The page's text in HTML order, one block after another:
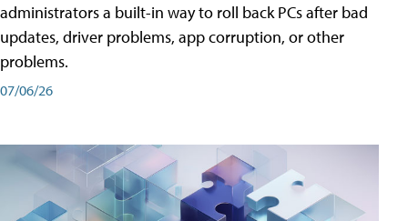
administrators a built-in way to roll back PCs after bad
updates, driver problems, app corruption, or other
problems.
07/06/26